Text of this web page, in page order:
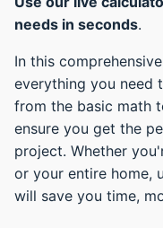
needs in seconds.
In this
everything you need
from the basic math
ensure you get the
project. Whether
or your entire home,
will save you time,